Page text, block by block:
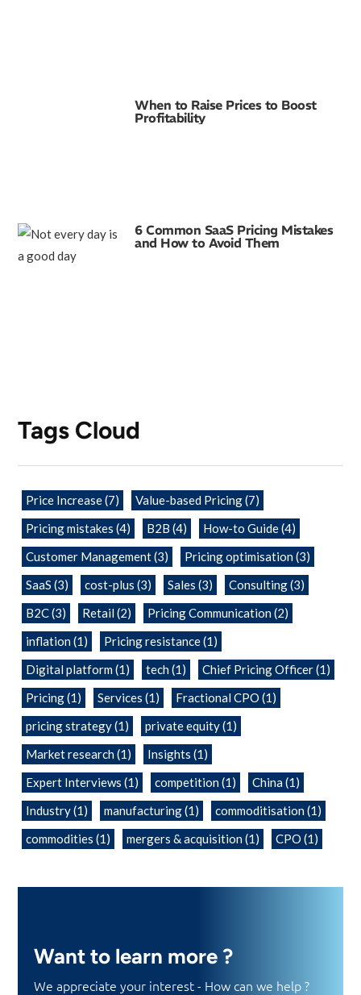
When to Raise Prices to Boost
Profitability
6 Common SaaS Pricing Mistakes
and How to Avoid Them
Tags Cloud
Price Increase(7) Value-based Pricing(7)
Pricing mistakes(4) B2B(4) How-to Guide(4)
Customer Management(3) Pricing optimisation(3)
SaaS(3) cost-plus(3) Sales(3) Consulting(3)
B2C(3) Retail(2) Pricing Communication(2)
inflation(1) Pricing resistance(1)
Digital platform(1) tech(1) Chief Pricing Officer(1)
Pricing(1) Services(1) Fractional CPO(1)
pricing strategy(1) private equity(1)
Market research(1) Insights(1)
Expert Interviews(1) competition(1) China(1)
Industry(1) manufacturing(1) commoditisation(1)
commodities(1) mergers & acquisition(1) CPO(1)
Want to learn more ?
We appreciate your interest - How can we help ?